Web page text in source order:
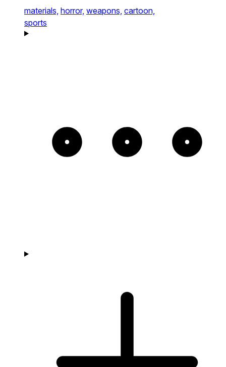
materials, horror, weapons, cartoon,
sports